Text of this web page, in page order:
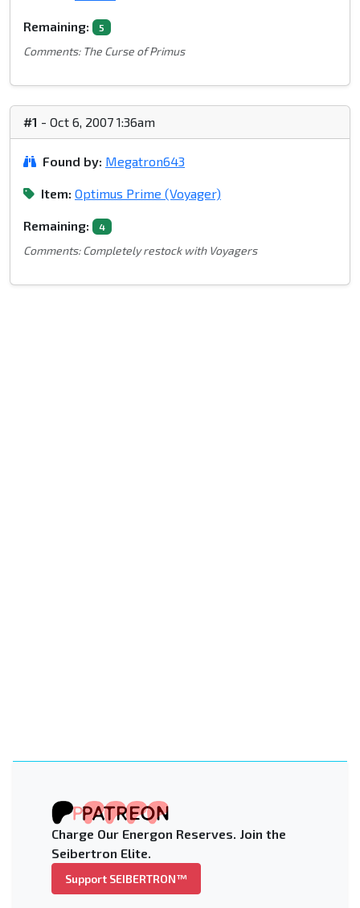
Remaining: 5
Comments: The Curse of Primus
#1 - Oct 6, 2007 1:36am
Found by: Megatron643
Item: Optimus Prime (Voyager)
Remaining: 4
Comments: Completely restock with Voyagers
Charge Our Energon Reserves. Join the
Seibertron Elite.
Support SEIBERTRON™